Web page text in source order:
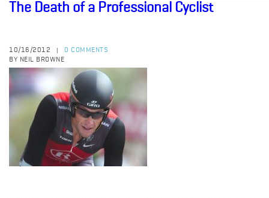
The Death of a Professional Cyclist
10/16/2012
0 COMMENTS
BY NEIL BROWNE